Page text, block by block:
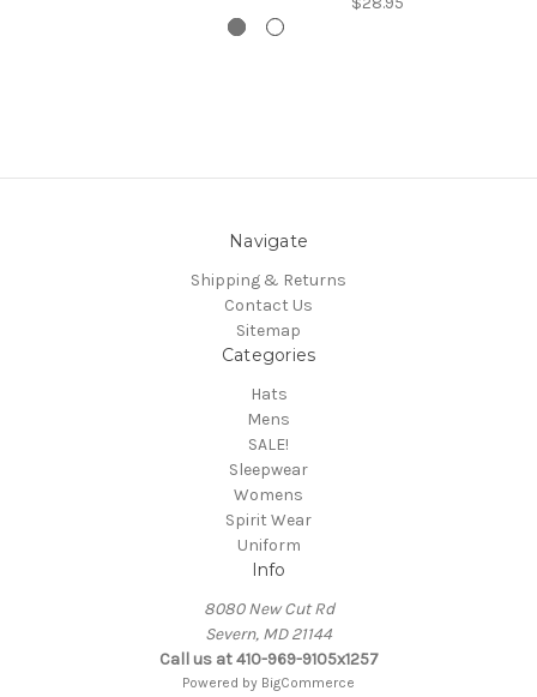
Navigate
Shipping & Returns
Contact Us
Sitemap
Categories
Hats
Mens
SALE!
Sleepwear
Womens
Spirit Wear
Uniform
Info
8080 New Cut Rd
Severn, MD 21144
Call us at 410-969-9105x1257
Powered by BigCommerce